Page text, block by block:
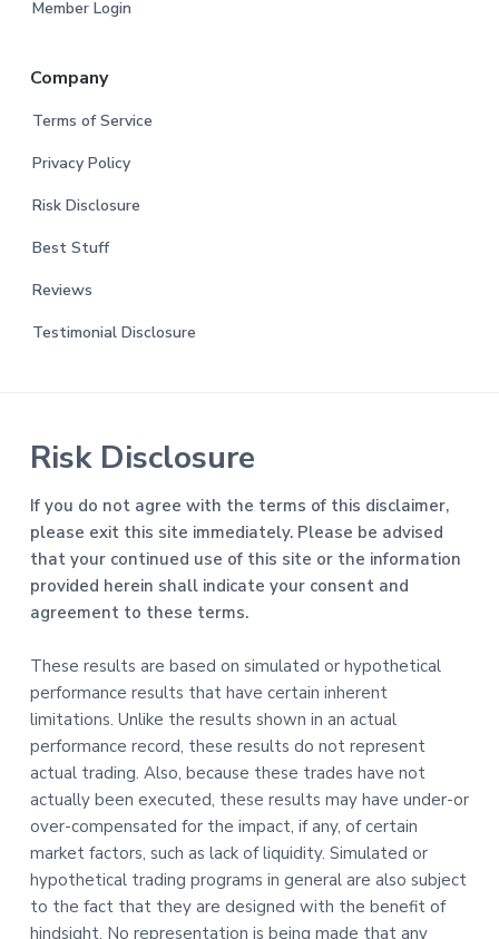
Member Login
Company
Terms of Service
Privacy Policy
Risk Disclosure
Best Stuff
Reviews
Testimonial Disclosure
Risk Disclosure
If you do not agree with the terms of this disclaimer,
please exit this site immediately. Please be advised
that your continued use of this site or the information
provided herein shall indicate your consent and
agreement to these terms.
These results are based on simulated or hypothetical
performance results that have certain inherent
limitations. Unlike the results shown in an actual
performance record, these results do not represent
actual trading. Also, because these trades have not
actually been executed, these results may have under-or
over-compensated for the impact, if any, of certain
market factors, such as lack of liquidity. Simulated or
hypothetical trading programs in general are also subject
to the fact that they are designed with the benefit of
hindsight. No representation is being made that any